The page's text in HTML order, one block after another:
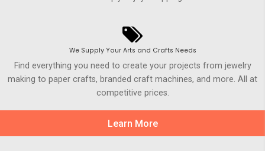
We Supply Your Arts and Crafts Needs
Find everything you need to create your projects from jewelry
making to paper crafts, branded craft machines, and more. All at
competitive prices.
Learn More